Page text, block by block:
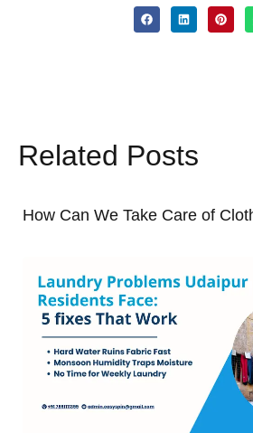
Related Posts
How Can We Take Care of